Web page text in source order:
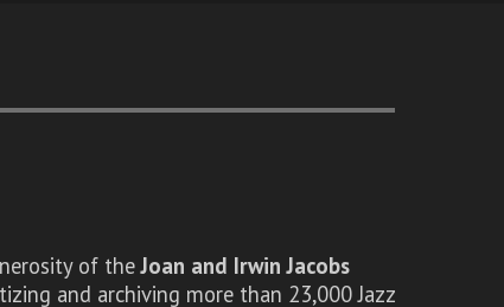
of theJoan and Irwin Jacobs
and archiving more than 23,000 Jazz